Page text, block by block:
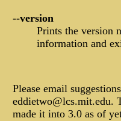
--version
Prints the version
information and
Please email
eddietwo@lcs.mit.edu.
made it into 3.0 as of